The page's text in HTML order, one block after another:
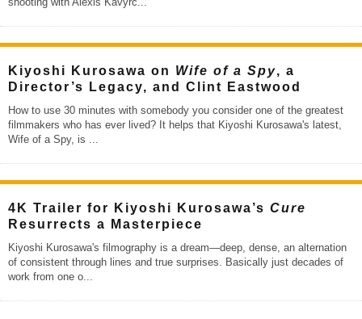
shooting with Alexis Kavyrc...
Kiyoshi Kurosawa on Wife of a Spy, a
Director’s Legacy, and Clint Eastwood
How to use 30 minutes with somebody you consider one of the greatest
filmmakers who has ever lived? It helps that Kiyoshi Kurosawa's latest,
Wife of a Spy, is ...
4K Trailer for Kiyoshi Kurosawa’s Cure
Resurrects a Masterpiece
Kiyoshi Kurosawa's filmography is a dream—deep, dense, an alternation
of consistent through lines and true surprises. Basically just decades of
work from one o...